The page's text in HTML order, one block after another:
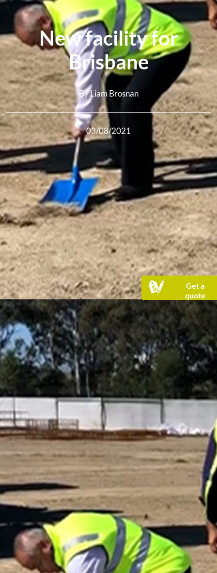
Get a
quote
New facility for
Brisbane
By Liam Brosnan
03/08/2021